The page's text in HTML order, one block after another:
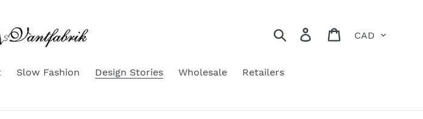
Search Log in Cart
Slow Fashion Design Stories Wholesale Retailers